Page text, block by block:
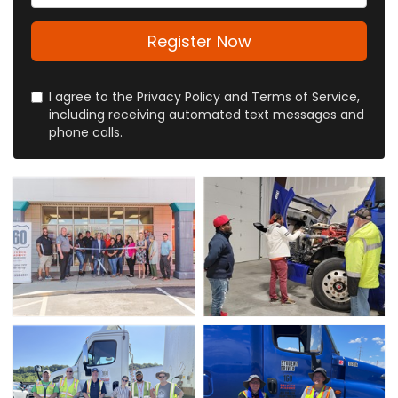
Register Now
I agree to the Privacy Policy and Terms of Service,
including receiving automated text messages and
phone calls.